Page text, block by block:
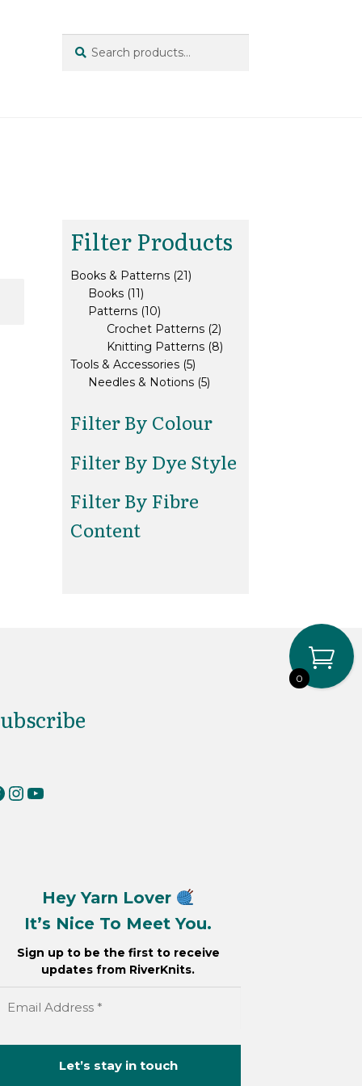
for:
Filter Products
Books & Patterns 2121
Books 1111
products
Patterns 1010
products
Crochet Patterns 22
products
Knitting Patterns 88
Tools & Accessories 55
products
Needles & Notions 55
Filter By Colour
Filter By Dye Style
Filter By Fibre
Content
on Facebook
RiverKnits on Instagram
YouTube
Hey Yarn Lover
It’s Nice To Meet You.
Sign up to be the first to receive
updates from RiverKnits.
0